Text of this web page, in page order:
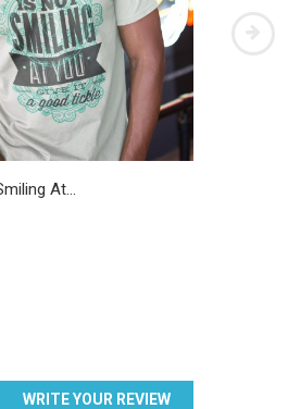
At...
WRITE YOUR REVIEW